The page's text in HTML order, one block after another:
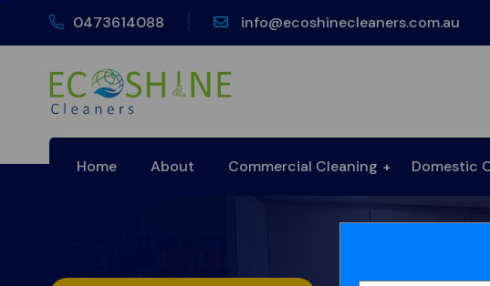
0473614088 info@ecoshinecleaners.com.au
Home About Commercial Cleaning Domestic